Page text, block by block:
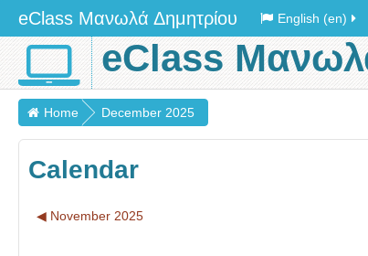
eClass Μανωλά Δημητρίου English (en)
eClass
Home December 2025
Calendar
◀︎ November 2025